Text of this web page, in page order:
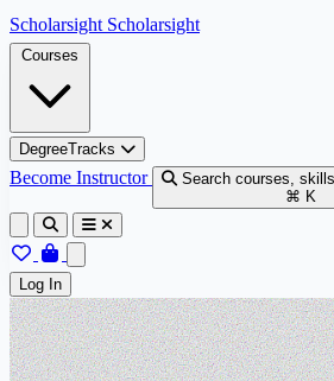
Skip to content
Scholarsight Scholarsight
Courses
DegreeTracks
Become Instructor
Search courses,
⌘ K
Log In